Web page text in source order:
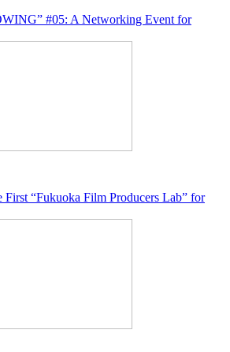
#05: A Networking Event for
First “Fukuoka Film Producers Lab” for